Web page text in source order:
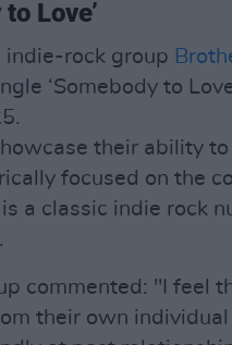
Love’
rock group
‘Somebody to
their ability
focused on the
a classic indie rock
commented: "I feel
their own individual